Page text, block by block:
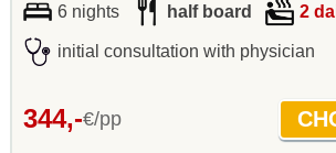
6 nights half board 2
initial consultation with physician
344,-€/pp